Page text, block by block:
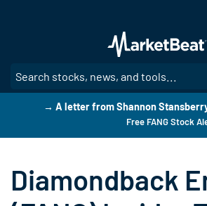
main
content
→ A letter from Shannon
Free FANG Stock
Diamondback